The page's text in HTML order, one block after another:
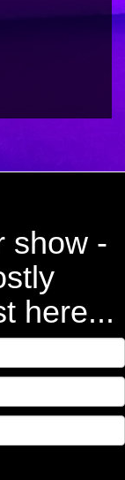
show -
here...